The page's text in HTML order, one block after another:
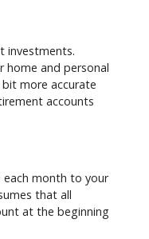
investments.
home and personal
more accurate
accounts
month to your
that all
at the beginning